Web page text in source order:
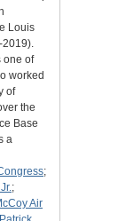
Louis
2019).
one of
worked
of
the
Base
a
;
;
Air